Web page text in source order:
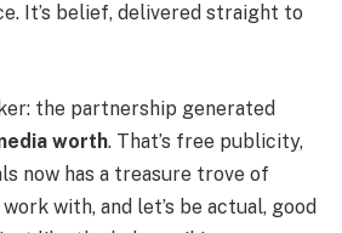
It’s belief, delivered straight to
the partnership generated
worth. That’s free publicity,
now has a treasure trove of
with, and let’s be actual, good